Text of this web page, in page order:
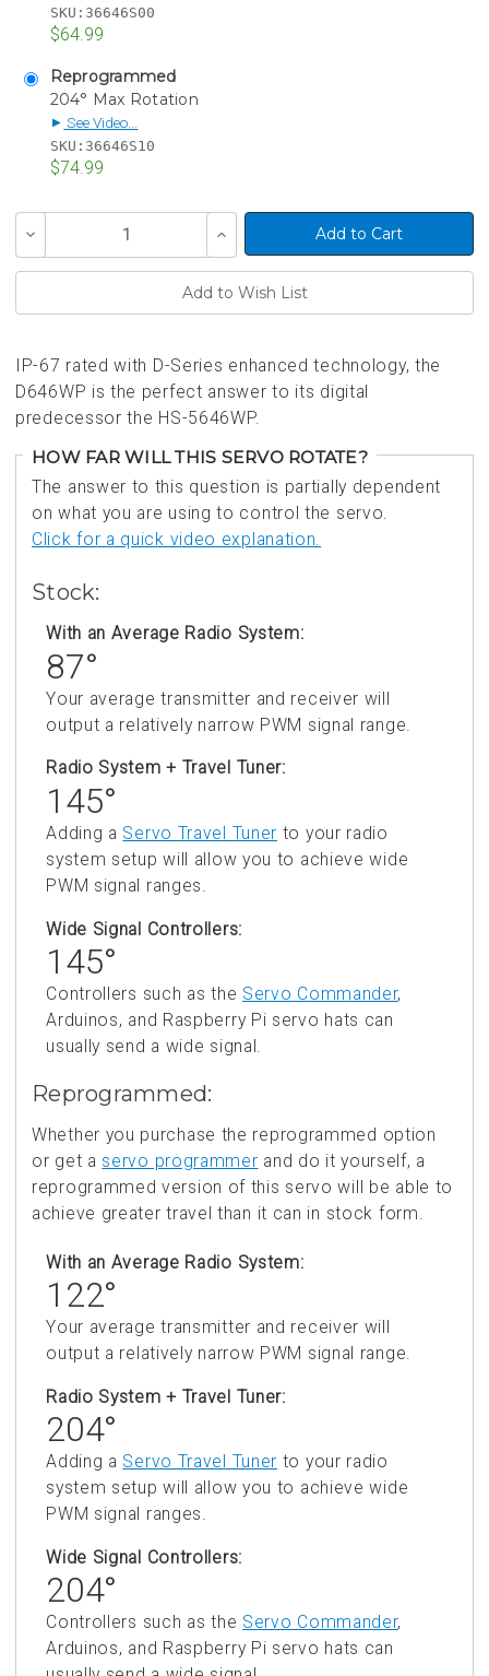
SKU: 36646S00
$64.99
Reprogrammed
204° Max Rotation
▶ See Video...
SKU: 36646S10
$74.99
Stock:
Decrease
of
Increase
Quantity
of
IP-67 rated with D-Series enhanced technology, the
D646WP is the perfect answer to its digital
predecessor the HS-5646WP.
HOW FAR WILL THIS SERVO ROTATE?
The answer to this question is partially dependent
on what you are using to control the servo.
Click for a quick video explanation.
Stock:
With an Average Radio System:
87°
Your average transmitter and receiver will
output a relatively narrow PWM signal range.
Radio System + Travel Tuner:
145°
Adding a Servo Travel Tuner to your radio
system setup will allow you to achieve wide
PWM signal ranges.
Wide Signal Controllers:
145°
Controllers such as the Servo Commander,
Arduinos, and Raspberry Pi servo hats can
usually send a wide signal.
Reprogrammed:
Whether you purchase the reprogrammed option
or get a servo programmer and do it yourself, a
reprogrammed version of this servo will be able to
achieve greater travel than it can in stock form.
With an Average Radio System:
122°
Your average transmitter and receiver will
output a relatively narrow PWM signal range.
Radio System + Travel Tuner:
204°
Adding a Servo Travel Tuner to your radio
system setup will allow you to achieve wide
PWM signal ranges.
Wide Signal Controllers:
204°
Controllers such as the Servo Commander,
Arduinos, and Raspberry Pi servo hats can